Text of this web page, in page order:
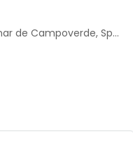
de Campoverde, Spain